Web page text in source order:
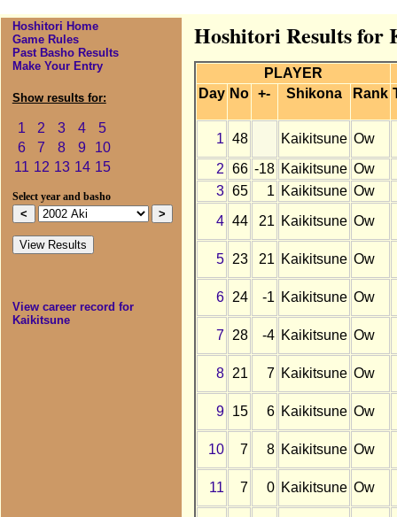
Hoshitori Home
Game Rules
Past Basho Results
Make Your Entry
Show results for:
1 2 3 4
5
6
7 8 9
10
11 12 13 14 15
Select year and basho
View career record for
Kaikitsune
Hoshitori Results for
PLAYER
Day No +- Shikona Rank
1 48 Kaikitsune Ow
2 66 -18 Kaikitsune Ow
3 65 1 Kaikitsune Ow
4 44 21 Kaikitsune Ow
5 23 21 Kaikitsune Ow
6 24 -1 Kaikitsune Ow
7 28 -4 Kaikitsune Ow
8 21 7 Kaikitsune Ow
9 15 6 Kaikitsune Ow
10 7 8 Kaikitsune Ow
11 7 0 Kaikitsune Ow